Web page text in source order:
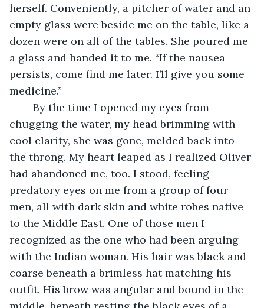
herself. Conveniently, a pitcher of water and an
empty glass were beside me on the table, like a
dozen were on all of the tables. She poured me
a glass and handed it to me. “If the nausea
persists, come find me later. I’ll give you some
medicine.”
chugging the water, my head brimming with
cool clarity, she was gone, melded back into
the throng. My heart leaped as I realized Oliver
had abandoned me, too. I stood, feeling
predatory eyes on me from a group of four
men, all with dark skin and white robes native
to the Middle East. One of those men I
recognized as the one who had been arguing
with the Indian woman. His hair was black and
coarse beneath a brimless hat matching his
outfit. His brow was angular and bound in the